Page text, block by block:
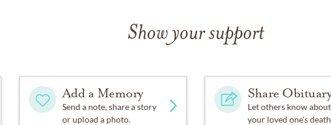
Show your support
Add a Memory
Send a note, share a story
or upload a photo.
Share
Let others know about
your loved one's